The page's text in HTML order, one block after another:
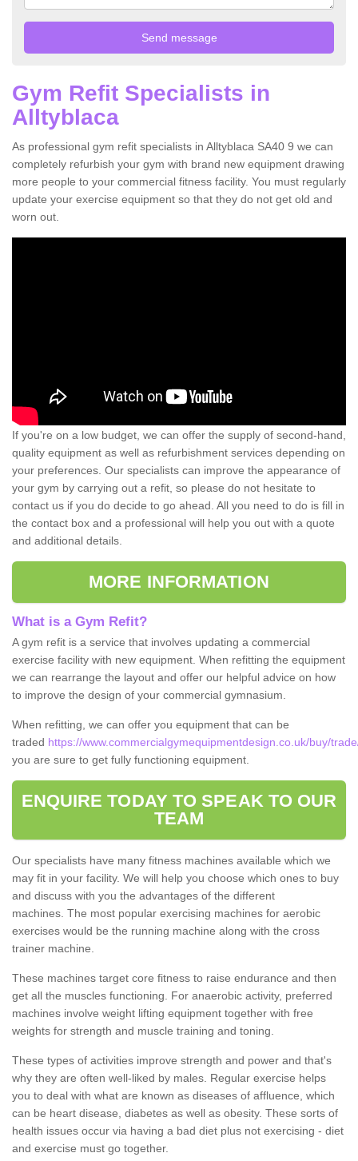
Gym Refit Specialists in
Alltyblaca
As professional gym refit specialists in Alltyblaca SA40 9 we can
completely refurbish your gym with brand new equipment drawing
more people to your commercial fitness facility. You must regularly
update your exercise equipment so that they do not get old and
worn out.
If you're on a low budget, we can offer the supply of second-hand,
quality equipment as well as refurbishment services depending on
your preferences. Our specialists can improve the appearance of
your gym by carrying out a refit, so please do not hesitate to
contact us if you do decide to go ahead. All you need to do is fill in
the contact box and a professional will help you out with a quote
and additional details.
MORE INFORMATION
What is a Gym Refit?
A gym refit is a service that involves updating a commercial
exercise facility with new equipment. When refitting the equipment
we can rearrange the layout and offer our helpful advice on how
to improve the design of your commercial gymnasium.
When refitting, we can offer you equipment that can be
traded https://www.commercialgymequipmentdesign.co.uk/buy/
you are sure to get fully functioning equipment.
ENQUIRE TODAY TO SPEAK TO OUR
TEAM
Our specialists have many fitness machines available which we
may fit in your facility. We will help you choose which ones to buy
and discuss with you the advantages of the different
machines. The most popular exercising machines for aerobic
exercises would be the running machine along with the cross
trainer machine.
These machines target core fitness to raise endurance and then
get all the muscles functioning. For anaerobic activity, preferred
machines involve weight lifting equipment together with free
weights for strength and muscle training and toning.
These types of activities improve strength and power and that's
why they are often well-liked by males. Regular exercise helps
you to deal with what are known as diseases of affluence, which
can be heart disease, diabetes as well as obesity. These sorts of
health issues occur via having a bad diet plus not exercising - diet
and exercise must go together.